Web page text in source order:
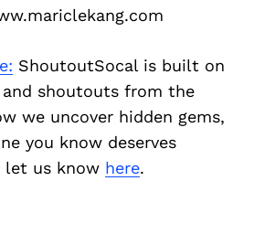
ShoutoutSocal is built on
shoutouts from the
we uncover hidden gems,
you know deserves
let us know here.